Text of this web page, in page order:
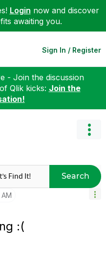
Login now and discover
awaiting you.
Sign In / Register
- Join the discussion
Qlik kicks: Join the
Search
AM
:(